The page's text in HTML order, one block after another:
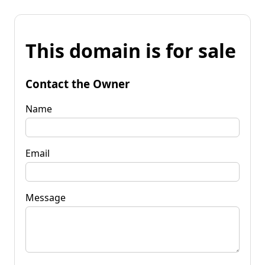
This domain is for sale
Contact the Owner
Name
Email
Message